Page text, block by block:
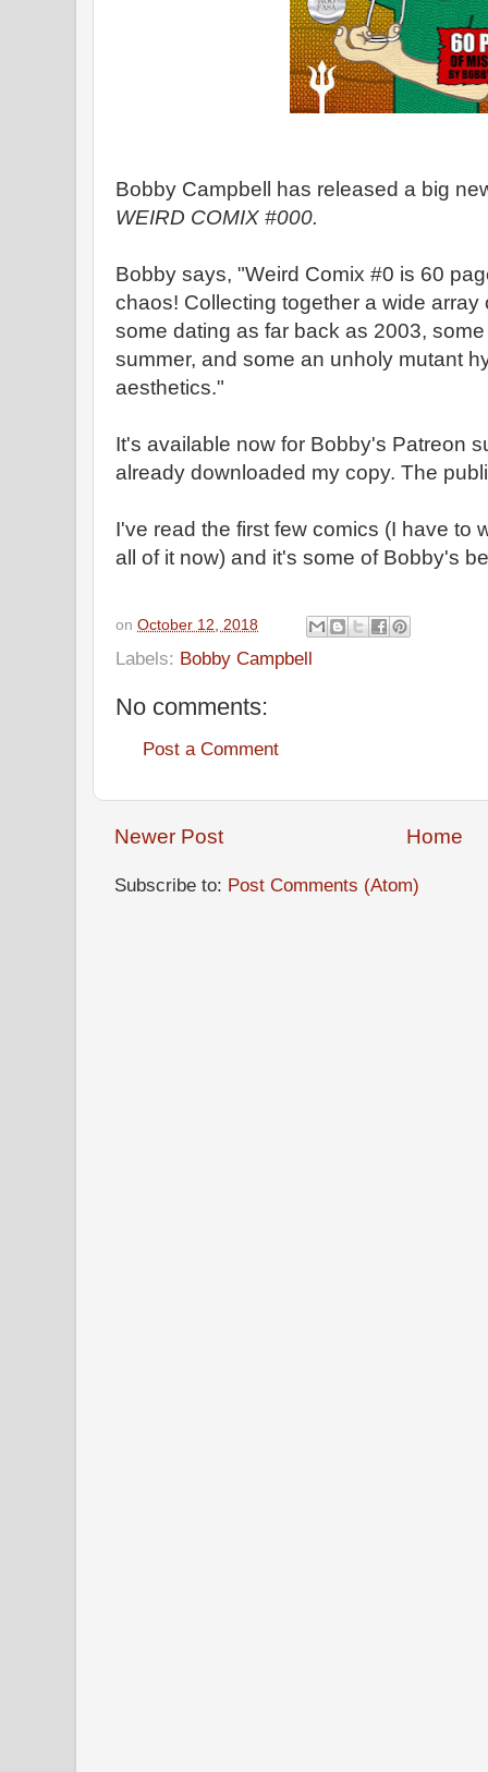
Bobby Campbell has released a big
WEIRD COMIX #000.
Bobby says, "Weird Comix #0 is 60
chaos! Collecting together a wide array
some dating as far back as 2003,
summer, and some an unholy mutant
aesthetics."
It's available now for Bobby's Patreon
already downloaded my copy. The
I've read the first few comics (I have to
all of it now) and it's some of Bobby's
on October 12, 2018
Labels: Bobby Campbell
No comments:
Post a Comment
Newer Post Home
Subscribe to: Post Comments (Atom)